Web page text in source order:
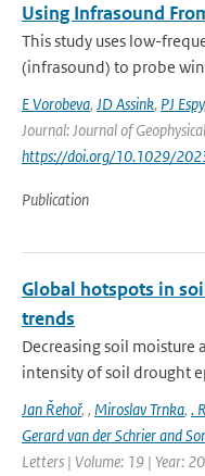
Using Infrasound
This study uses low-
(infrasound) to probe
E Vorobeva, JD Assink, PJ Espy,
Journal: Journal of
https://doi.org/10.1029/
Publication
Global hotspots in
trends
Decreasing soil moisture
intensity of soil drought
Jan Řehoř, , Miroslav Trnka, .
Gerard van der Schrier and
Letters | Volume: 19 | Year: